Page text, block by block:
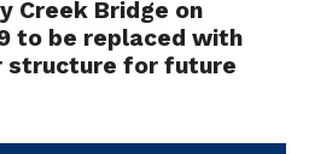
Creek Bridge on
to be replaced with
structure for future